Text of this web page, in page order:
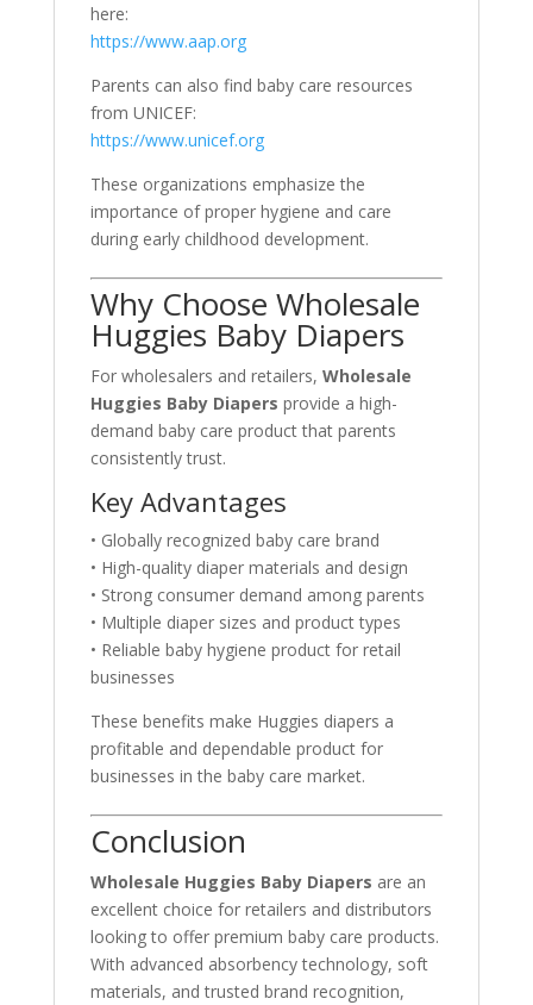
here:
https://www.aap.org
Parents can also find baby care resources
from UNICEF:
https://www.unicef.org
These organizations emphasize the
importance of proper hygiene and care
during early childhood development.
Why Choose Wholesale
Huggies Baby Diapers
For wholesalers and retailers, Wholesale
Huggies Baby Diapers provide a high-
demand baby care product that parents
consistently trust.
Key Advantages
• Globally recognized baby care brand
• High-quality diaper materials and design
• Strong consumer demand among parents
• Multiple diaper sizes and product types
• Reliable baby hygiene product for retail
businesses
These benefits make Huggies diapers a
profitable and dependable product for
businesses in the baby care market.
Conclusion
Wholesale Huggies Baby Diapers are an
excellent choice for retailers and distributors
looking to offer premium baby care products.
With advanced absorbency technology, soft
materials, and trusted brand recognition,